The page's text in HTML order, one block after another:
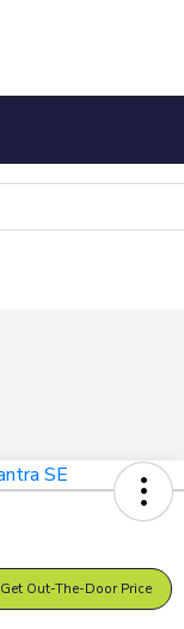
Get Out-The-Door Price